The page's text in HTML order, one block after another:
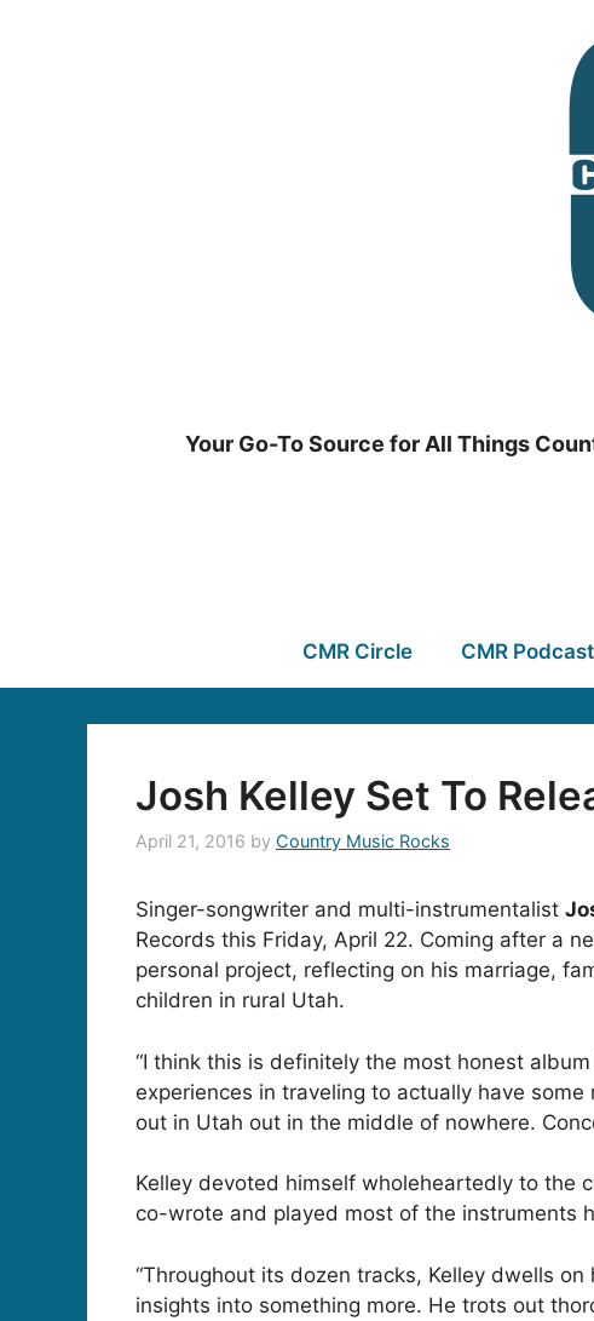
Your Go-To Source for All Things
CMR Circle CMR Podcast
Josh Kelley Set To
April 21, 2016 by Country Music Rocks
Singer-songwriter and multi-instrumentalist
Records this Friday, April 22. Coming after a
personal project, reflecting on his marriage,
children in rural Utah.
“I think this is definitely the most honest album
experiences in traveling to actually have
out in Utah out in the middle of nowhere.
Kelley devoted himself wholeheartedly to the
co-wrote and played most of the instruments
“Throughout its dozen tracks, Kelley dwells
insights into something more. He trots out